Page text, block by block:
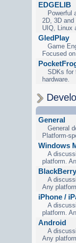
EDGELIB
Powerful
2D, 3D
UIQ, Linux
GledPlay
Game
Focused
SDKs for
hardware.
General
General
Platform-
Windows
A
platform.
BlackBerry
A
Any
iPhone /
A
platform.
Android
A
Any